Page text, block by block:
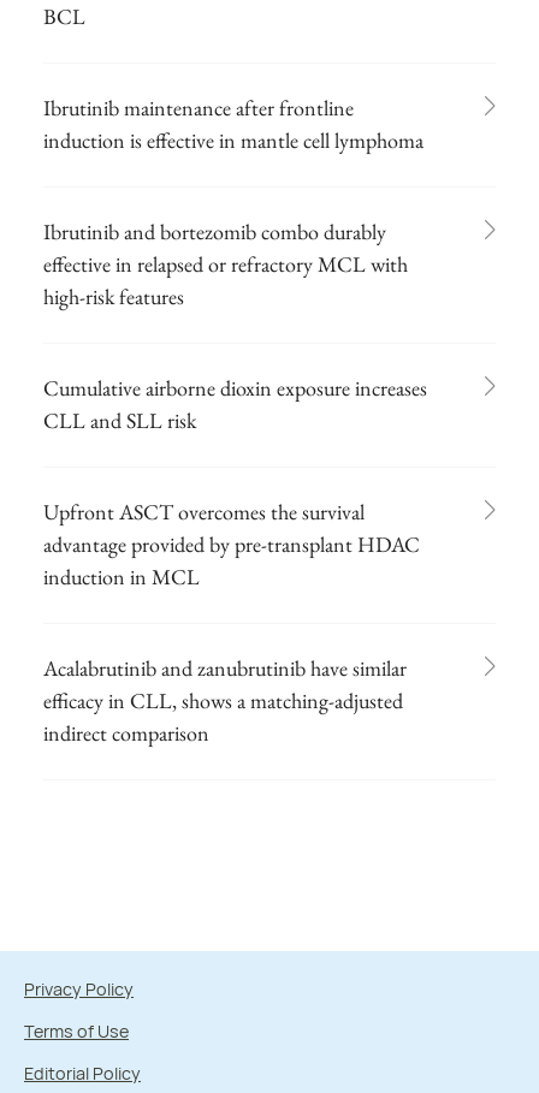
BCL
Ibrutinib maintenance after frontline
induction is effective in mantle cell lymphoma
Ibrutinib and bortezomib combo durably
effective in relapsed or refractory MCL with
high-risk features
Cumulative airborne dioxin exposure increases
CLL and SLL risk
Upfront ASCT overcomes the survival
advantage provided by pre-transplant HDAC
induction in MCL
Acalabrutinib and zanubrutinib have similar
efficacy in CLL, shows a matching-adjusted
indirect comparison
Privacy Policy
Terms of Use
Editorial Policy